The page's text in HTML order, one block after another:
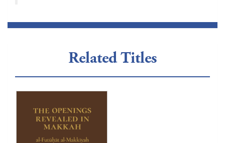
Related Titles